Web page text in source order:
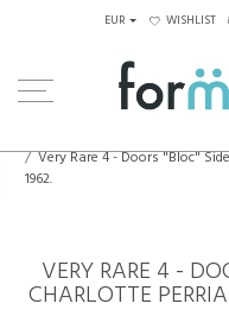
EUR WISHLIST
Very Rare 4 - Doors "Bloc"
1962.
VERY RARE 4 -
CHARLOTTE